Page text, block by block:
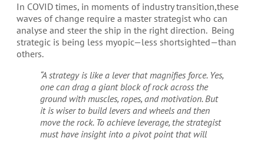
In COVID times, in moments of industry transition,these
waves of change require a master strategist who can
analyse and steer the ship in the right direction. Being
strategic is being less myopic—less shortsighted—than
others.
“A strategy is like a lever that magnifies force. Yes,
one can drag a giant block of rock across the
ground with muscles, ropes, and motivation. But
it is wiser to build levers and wheels and then
move the rock. To achieve leverage, the strategist
must have insight into a pivot point that will